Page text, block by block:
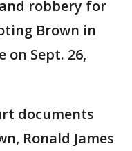
robbery for
Brown in
Sept. 26,
documents
Ronald James